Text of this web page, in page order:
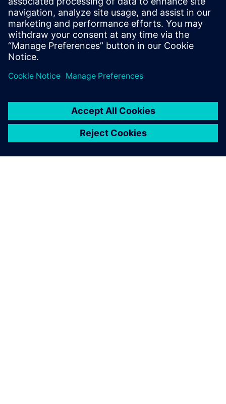
Relaterade resurser